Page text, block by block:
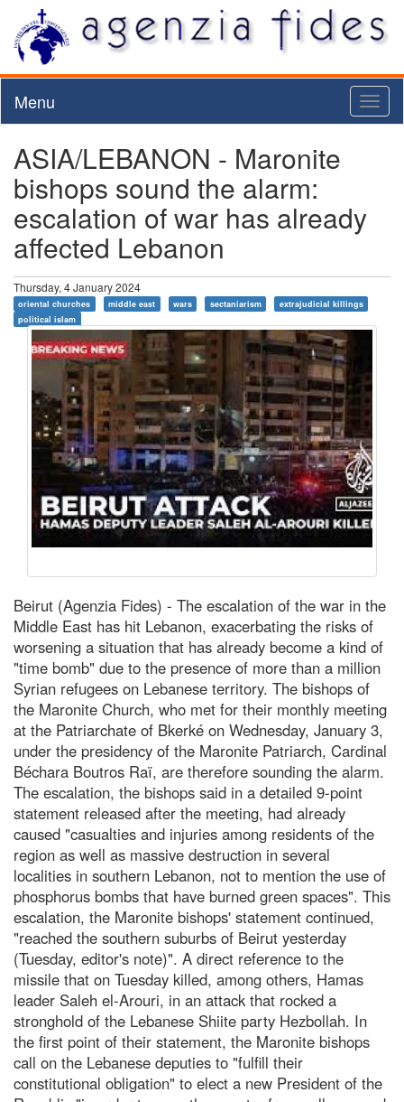
Menu
ASIA/LEBANON - Maronite
bishops sound the alarm:
escalation of war has already
affected Lebanon
Thursday, 4 January 2024
oriental churches middle east wars sectaniarism
extrajudicial killings
political islam
Beirut (Agenzia Fides) - The escalation of the war in the
Middle East has hit Lebanon, exacerbating the risks of
worsening a situation that has already become a kind of
"time bomb" due to the presence of more than a million
Syrian refugees on Lebanese territory. The bishops of
the Maronite Church, who met for their monthly meeting
at the Patriarchate of Bkerké on Wednesday, January 3,
under the presidency of the Maronite Patriarch, Cardinal
Béchara Boutros Raï, are therefore sounding the alarm.
The escalation, the bishops said in a detailed 9-point
statement released after the meeting, had already
caused "casualties and injuries among residents of the
region as well as massive destruction in several
localities in southern Lebanon, not to mention the use of
phosphorus bombs that have burned green spaces". This
escalation, the Maronite bishops' statement continued,
"reached the southern suburbs of Beirut yesterday
(Tuesday, editor's note)". A direct reference to the
missile that on Tuesday killed, among others, Hamas
leader Saleh el-Arouri, in an attack that rocked a
stronghold of the Lebanese Shiite party Hezbollah. In
the first point of their statement, the Maronite bishops
call on the Lebanese deputies to "fulfill their
constitutional obligation" to elect a new President of the